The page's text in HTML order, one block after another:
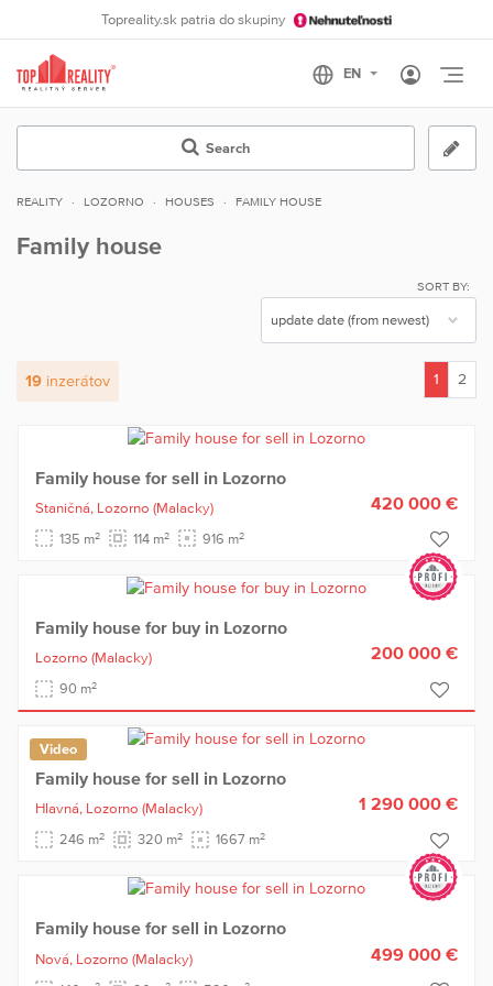
Topreality.sk patria do skupiny
Search
REALITY LOZORNO HOUSES FAMILY HOUSE
Family house
SORT BY:
19 inzerátov
1
2
Family house for sell in Lozorno
Staničná, Lozorno (Malacky)
135 m2 114 m2 916 m2
420 000 €
Family house for buy in Lozorno
Lozorno (Malacky)
90 m2
200 000 €
Video
Family house for sell in Lozorno
Hlavná, Lozorno (Malacky)
246 m2 320 m2 1667 m2
1 290 000 €
Family house for sell in Lozorno
Nová, Lozorno (Malacky)
499 000 €